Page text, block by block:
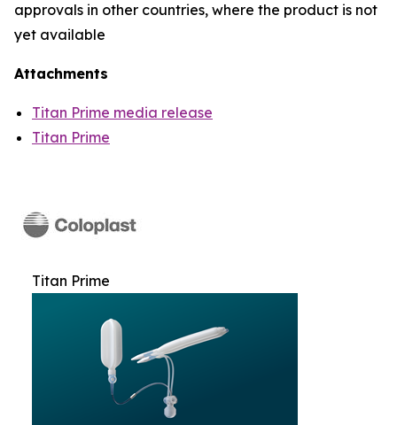
approvals in other countries, where the product is not
yet available
Attachments
Titan Prime media release
Titan Prime
Titan Prime